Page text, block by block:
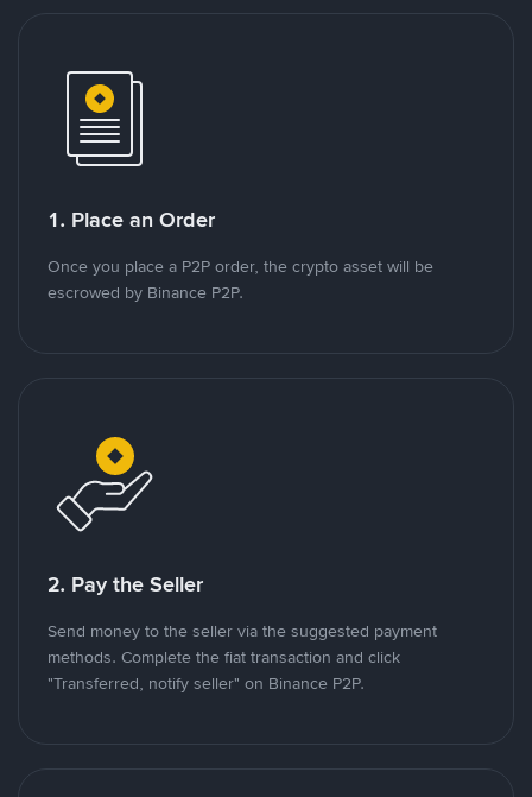
1. Place an Order
Once you place a P2P order, the crypto asset will be
escrowed by Binance P2P.
2. Pay the Seller
Send money to the seller via the suggested payment
methods. Complete the fiat transaction and click
"Transferred, notify seller" on Binance P2P.